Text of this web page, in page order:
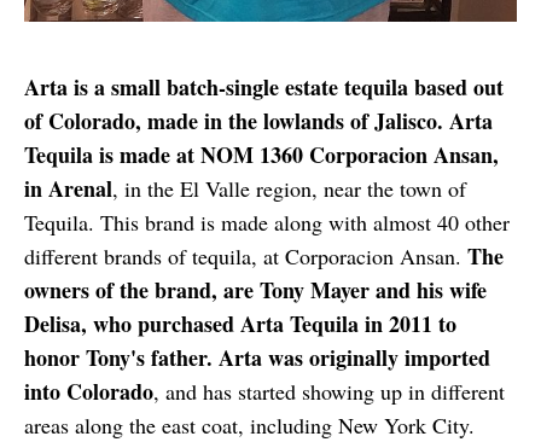
Arta is a small batch-single estate tequila based out
of Colorado, made in the lowlands of Jalisco. Arta
Tequila is made at NOM 1360 Corporacion Ansan,
in Arenal, in the El Valle region, near the town of
Tequila. This brand is made along with almost 40 other
different brands of tequila, at Corporacion Ansan. The
owners of the brand, are Tony Mayer and his wife
Delisa, who purchased Arta Tequila in 2011 to
honor Tony's father. Arta was originally imported
into Colorado, and has started showing up in different
areas along the east coat, including New York City.